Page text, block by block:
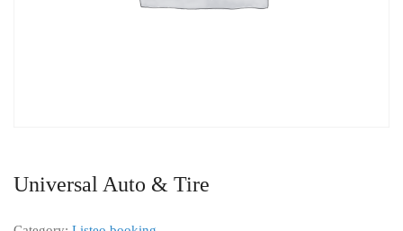
Universal Auto & Tire